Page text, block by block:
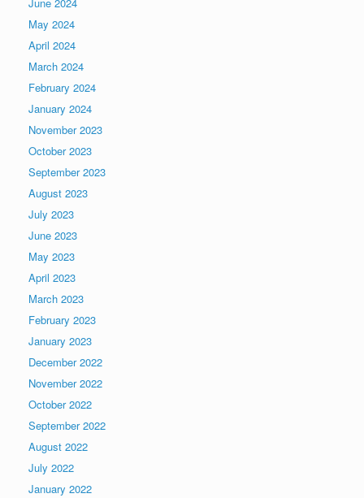
May 2024
April 2024
March 2024
February 2024
January 2024
November 2023
October 2023
September 2023
August 2023
July 2023
June 2023
May 2023
April 2023
March 2023
February 2023
January 2023
December 2022
November 2022
October 2022
September 2022
August 2022
July 2022
January 2022